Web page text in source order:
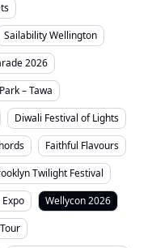
Sailability Wellington
2026
– Tawa
Diwali Festival of Lights
Faithful Flavours
Twilight Festival
Wellycon 2026